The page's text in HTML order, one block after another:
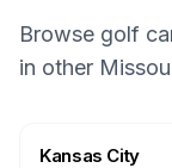
Browse golf
in other
Kansas City